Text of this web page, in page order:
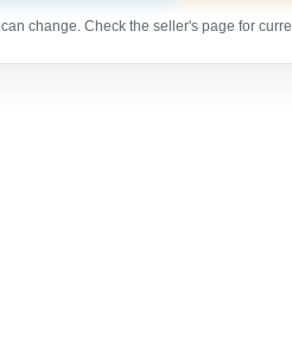
change. Check the seller's page for